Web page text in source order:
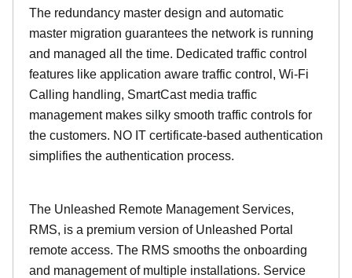
The redundancy master design and automatic
master migration guarantees the network is running
and managed all the time. Dedicated traffic control
features like application aware traffic control, Wi-Fi
Calling handling, SmartCast media traffic
management makes silky smooth traffic controls for
the customers. NO IT certificate-based authentication
simplifies the authentication process.
The Unleashed Remote Management Services,
RMS, is a premium version of Unleashed Portal
remote access. The RMS smooths the onboarding
and management of multiple installations. Service